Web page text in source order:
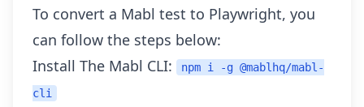
To convert a Mabl test to Playwright, you
can follow the steps below:
Install The Mabl CLI:
npm i -g @mablhq/mabl-
cli